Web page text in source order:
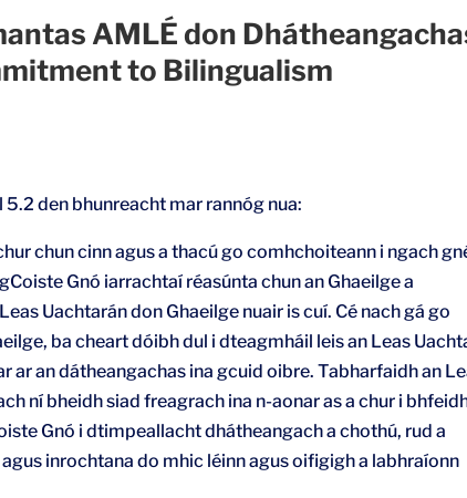
AMLÉ don
to Bilingualism
den bhunreacht mar rannóg nua:
chun cinn agus a thacú go comhchoiteann i ngach
Gnó iarrachtaí réasúnta chun an Ghaeilge a
Uachtarán don Ghaeilge nuair is cuí. Cé nach gá go
ba cheart dóibh dul i dteagmháil leis an Leas
ar an dátheangachas ina gcuid oibre. Tabharfaidh an
ní bheidh siad freagrach ina n-aonar as a chur i
Gnó i dtimpeallacht dhátheangach a chothú, rud a
inrochtana do mhic léinn agus oifigigh a labhraíonn